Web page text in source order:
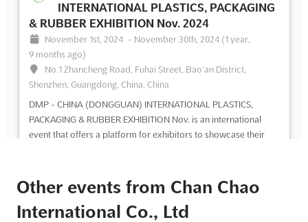
INTERNATIONAL PLASTICS, PACKAGING
& RUBBER EXHIBITION Nov. 2024
November 1st, 2024 - November 30th, 2024 (1 year,
9 months ago)
No.1 Zhancheng Road, Fuhai Street, Bao’an District,
Shenzhen, Guangdong, China, China
DMP - CHINA (DONGGUAN) INTERNATIONAL PLASTICS,
PACKAGING & RUBBER EXHIBITION Nov. is an international
event that offers a platform for exhibitors to showcase their
number of...
See event Visit website
Other events from Chan Chao
International Co., Ltd